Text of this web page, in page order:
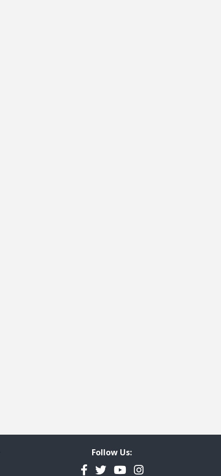
Follow Us:
Facebook
TwitterYouTubeInstagram